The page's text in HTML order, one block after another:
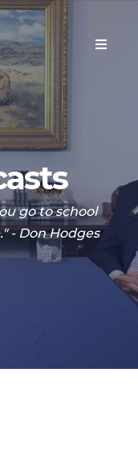
go to school
- Don Hodges